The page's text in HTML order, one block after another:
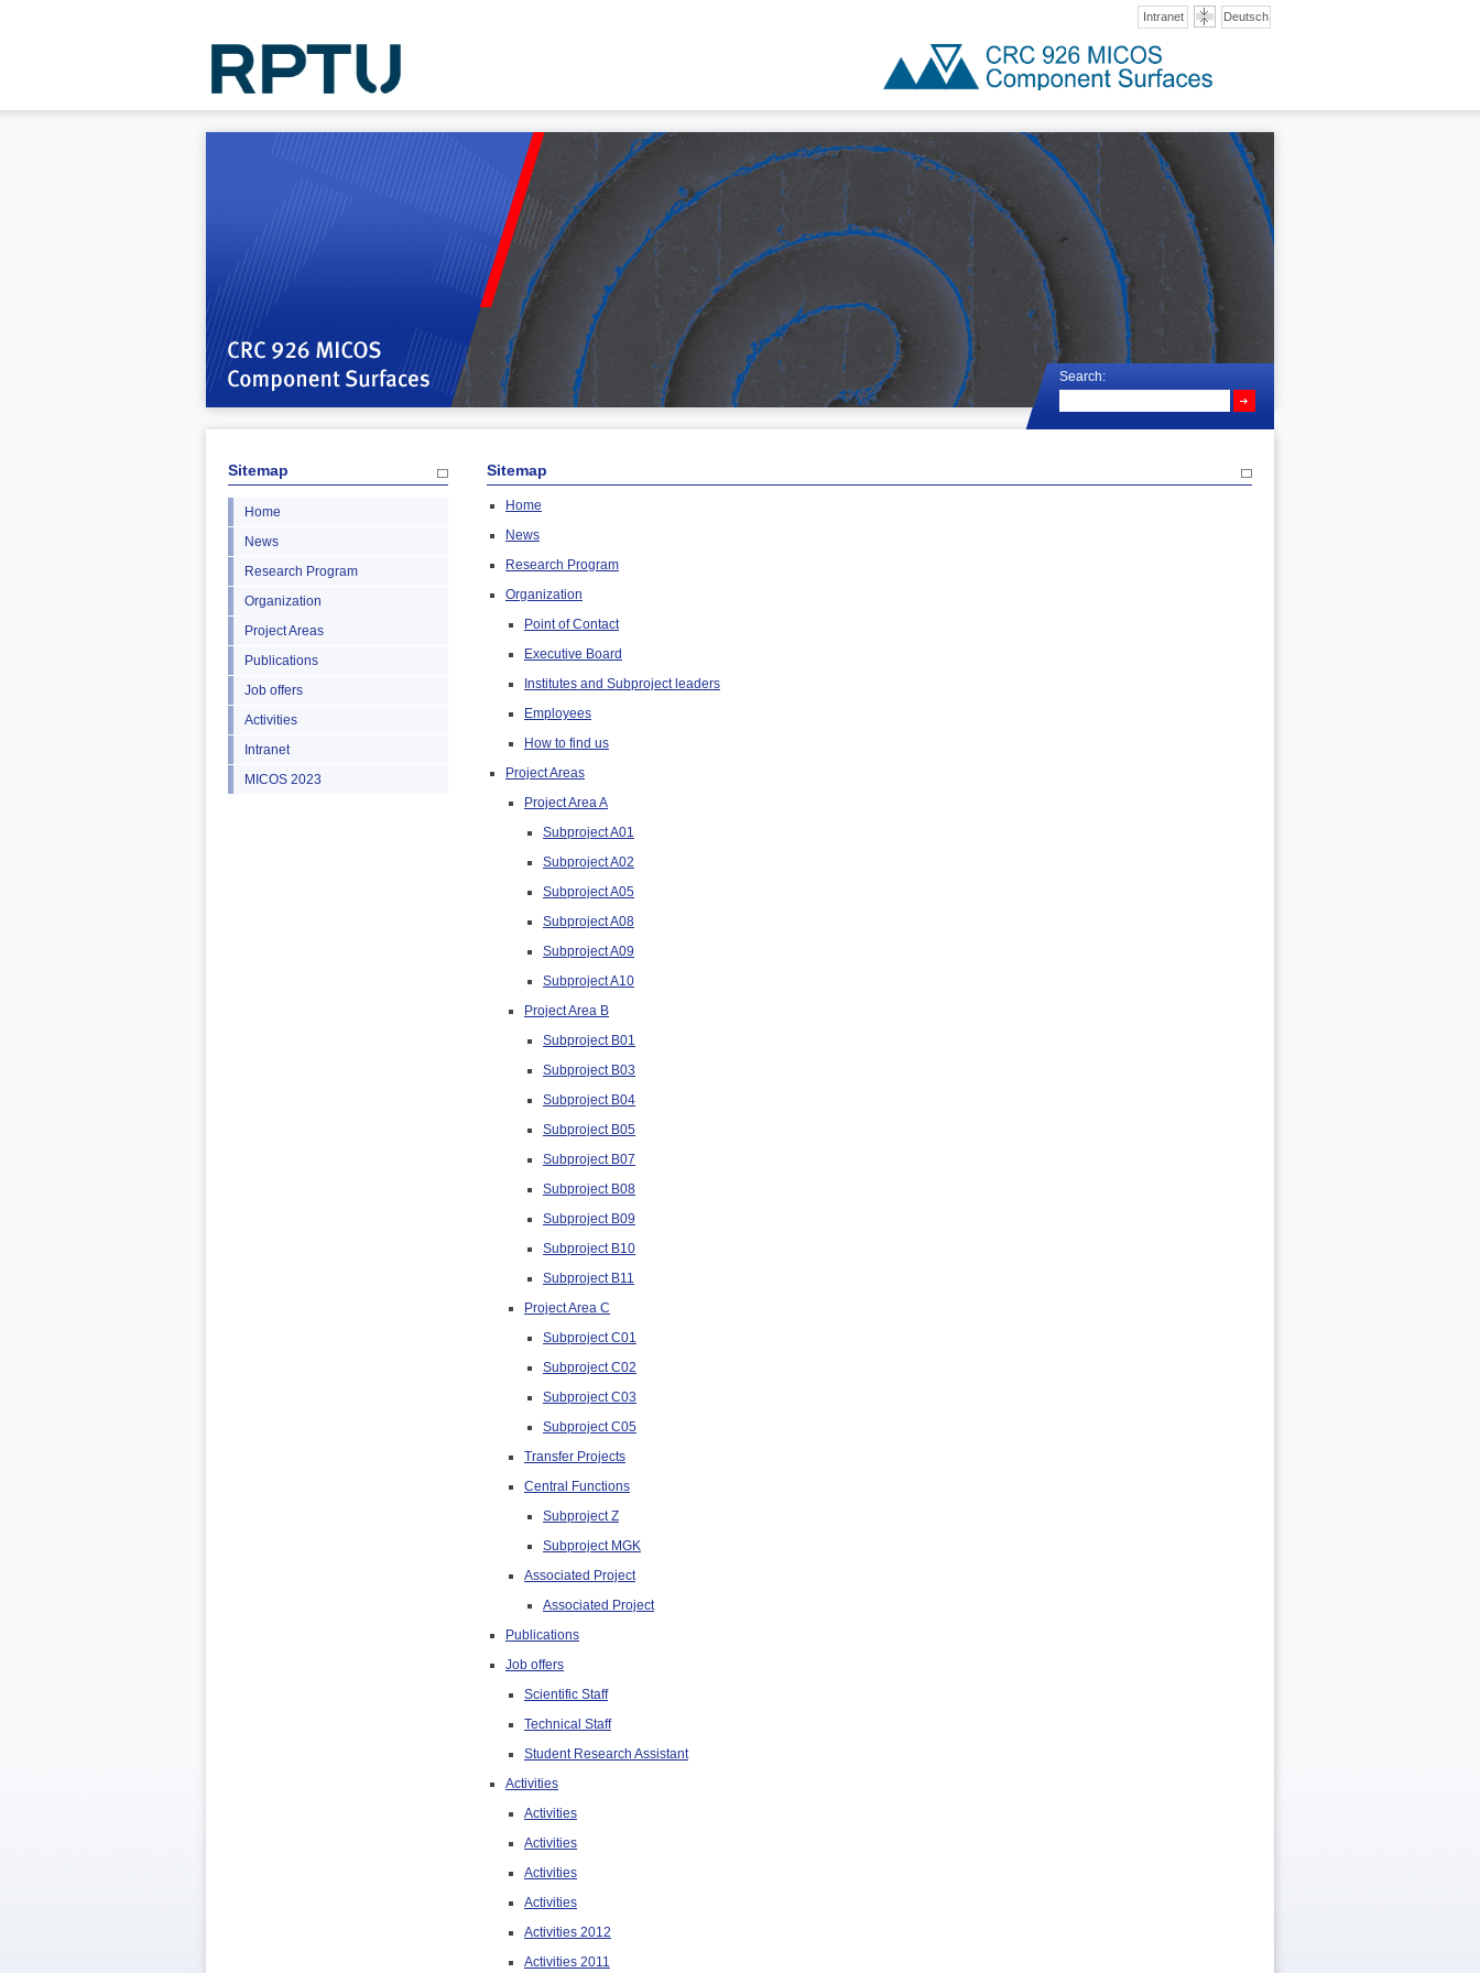
Deutsch
Intranet
Search:
Sitemap
Home
News
Research Program
Organization
Project Areas
Publications
Job offers
Activities
Intranet
MICOS 2023
Sitemap
Home
News
Research Program
Organization
Point of Contact
Executive Board
Institutes and Subproject leaders
Employees
How to find us
Project Areas
Project Area A
Subproject A01
Subproject A02
Subproject A05
Subproject A08
Subproject A09
Subproject A10
Project Area B
Subproject B01
Subproject B03
Subproject B04
Subproject B05
Subproject B07
Subproject B08
Subproject B09
Subproject B10
Subproject B11
Project Area C
Subproject C01
Subproject C02
Subproject C03
Subproject C05
Transfer Projects
Central Functions
Subproject Z
Subproject MGK
Associated Project
Associated Project
Publications
Job offers
Scientific Staff
Technical Staff
Student Research Assistant
Activities
Activities
Activities
Activities
Activities
Activities 2012
Activities 2011